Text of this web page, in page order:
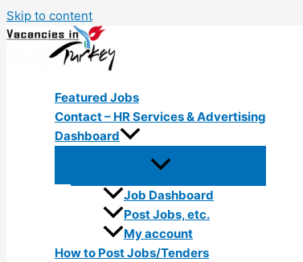
Skip to content
Featured Jobs
Contact – HR Services & Advertising
Dashboard
Job Dashboard
Post Jobs, etc.
My account
How to Post Jobs/Tenders